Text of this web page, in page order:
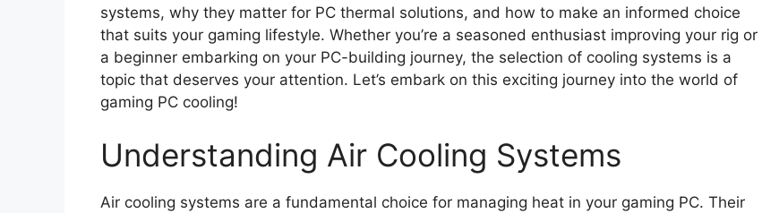
systems, why they matter for PC thermal solutions, and how to make an informed choice
that suits your gaming lifestyle. Whether you’re a seasoned enthusiast improving your rig or
a beginner embarking on your PC-building journey, the selection of cooling systems is a
topic that deserves your attention. Let’s embark on this exciting journey into the world of
gaming PC cooling!
Understanding Air Cooling Systems
Air cooling systems are a fundamental choice for managing heat in your gaming PC. Their